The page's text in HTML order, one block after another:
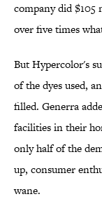
company did $105
over five times
But Hypercolor's
of the dyes used,
filled. Generra
facilities in their
only half of the
up, consumer
wane.